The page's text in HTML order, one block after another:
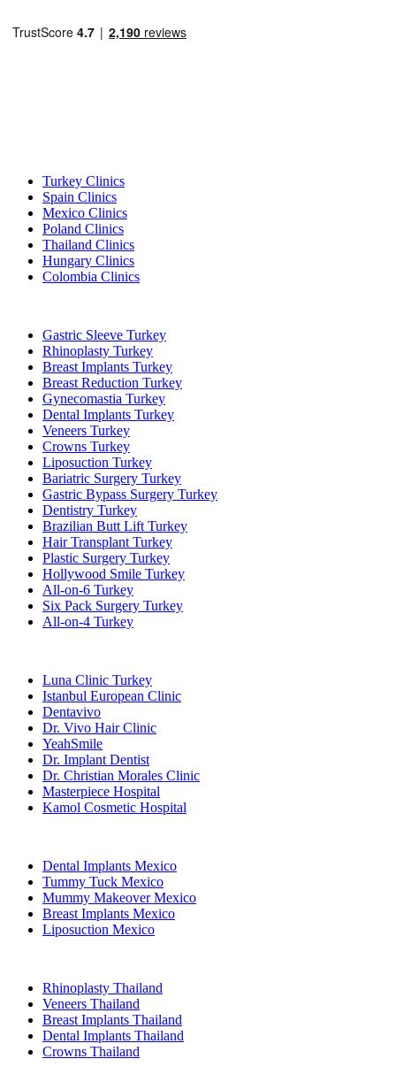
Turkey Clinics
Spain Clinics
Mexico Clinics
Poland Clinics
Thailand Clinics
Hungary Clinics
Colombia Clinics
Gastric Sleeve Turkey
Rhinoplasty Turkey
Breast Implants Turkey
Breast Reduction Turkey
Gynecomastia Turkey
Dental Implants Turkey
Veneers Turkey
Crowns Turkey
Liposuction Turkey
Bariatric Surgery Turkey
Gastric Bypass Surgery Turkey
Dentistry Turkey
Brazilian Butt Lift Turkey
Hair Transplant Turkey
Plastic Surgery Turkey
Hollywood Smile Turkey
All-on-6 Turkey
Six Pack Surgery Turkey
All-on-4 Turkey
Luna Clinic Turkey
Istanbul European Clinic
Dentavivo
Dr. Vivo Hair Clinic
YeahSmile
Dr. Implant Dentist
Dr. Christian Morales Clinic
Masterpiece Hospital
Kamol Cosmetic Hospital
Dental Implants Mexico
Tummy Tuck Mexico
Mummy Makeover Mexico
Breast Implants Mexico
Liposuction Mexico
Rhinoplasty Thailand
Veneers Thailand
Breast Implants Thailand
Dental Implants Thailand
Crowns Thailand